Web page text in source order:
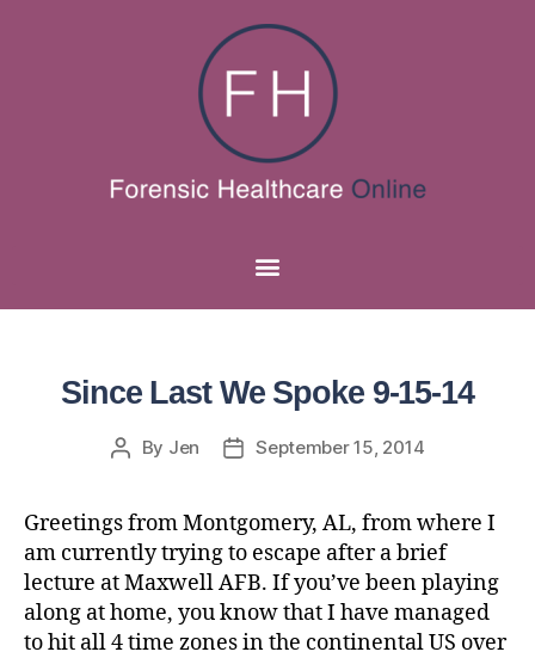
Since Last We Spoke 9-15-14
By Jen September 15, 2014
Greetings from Montgomery, AL, from where I
am currently trying to escape after a brief
lecture at Maxwell AFB. If you’ve been playing
along at home, you know that I have managed
to hit all 4 time zones in the continental US over